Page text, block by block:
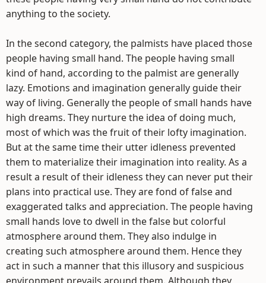
anything to the society.
In the second category, the palmists have placed those
people having small hand. The people having small
kind of hand, according to the palmist are generally
lazy. Emotions and imagination generally guide their
way of living. Generally the people of small hands have
high dreams. They nurture the idea of doing much,
most of which was the fruit of their lofty imagination.
But at the same time their utter idleness prevented
them to materialize their imagination into reality. As a
result a result of their idleness they can never put their
plans into practical use. They are fond of false and
exaggerated talks and appreciation. The people having
small hands love to dwell in the false but colorful
atmosphere around them. They also indulge in
creating such atmosphere around them. Hence they
act in such a manner that this illusory and suspicious